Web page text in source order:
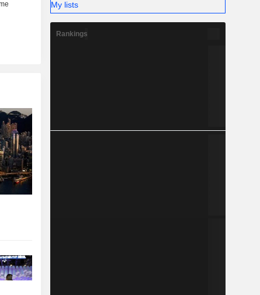
My lists
Rankings